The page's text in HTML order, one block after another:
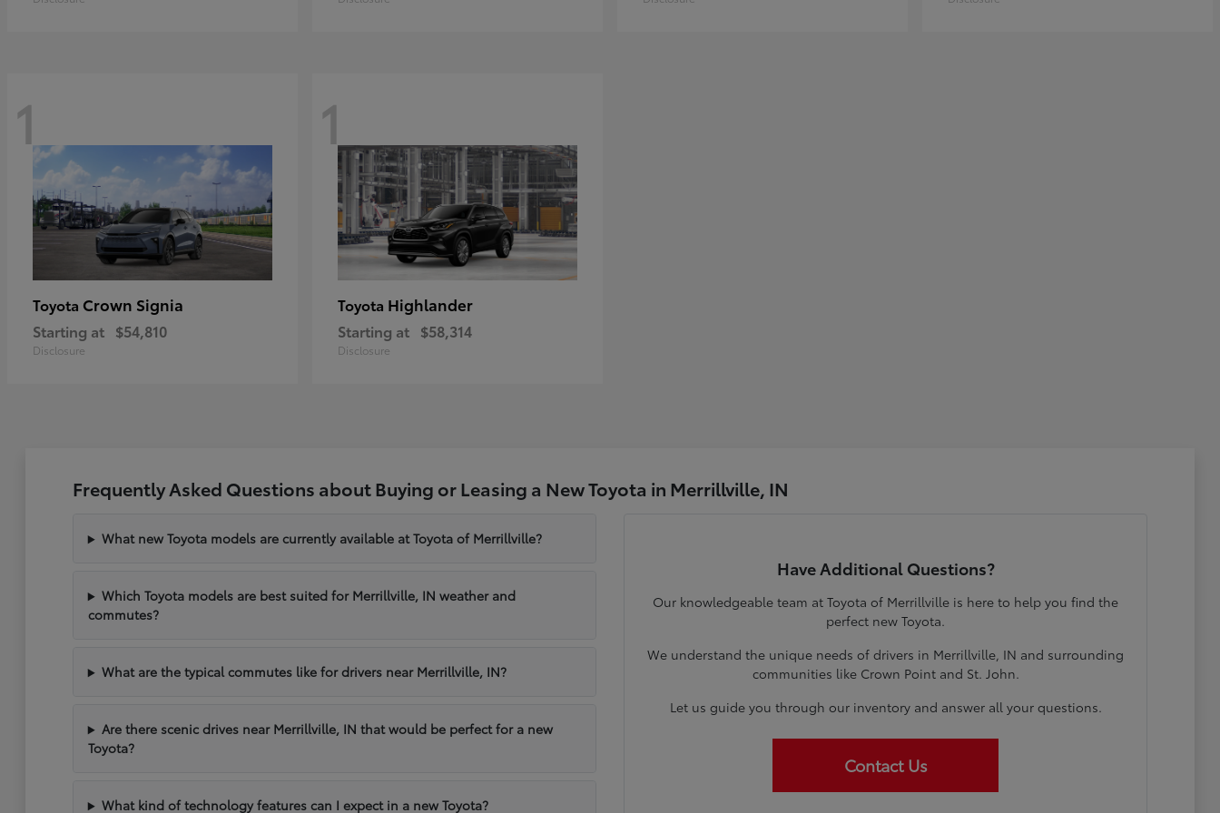
1
Toyota Crown Signia
Starting at $54,810
Disclosure
1
Toyota Highlander
Starting at $58,314
Disclosure
Frequently Asked Questions about Buying or Leasing a New Toyota in Merrillville, IN
What new Toyota models are currently available at Toyota of Merrillville?
Which Toyota models are best suited for Merrillville, IN weather and
commutes?
What are the typical commutes like for drivers near Merrillville, IN?
Are there scenic drives near Merrillville, IN that would be perfect for a new
Toyota?
What kind of technology features can I expect in a new Toyota?
Have Additional Questions?
Our knowledgeable team at Toyota of Merrillville is here to help you find the
perfect new Toyota.
We understand the unique needs of drivers in Merrillville, IN and surrounding
communities like Crown Point and St. John.
Let us guide you through our inventory and answer all your questions.
Contact Us